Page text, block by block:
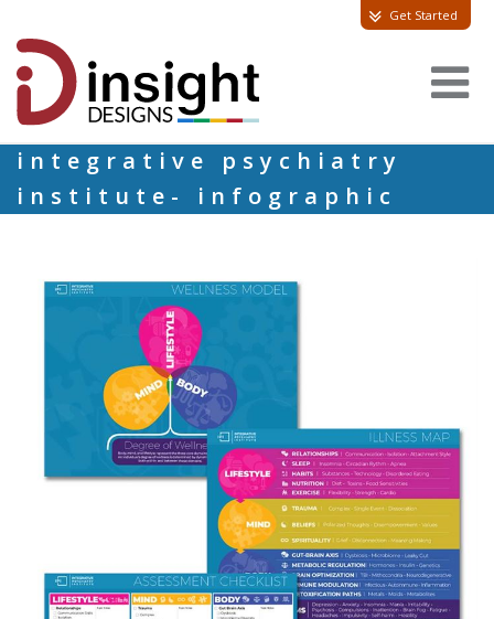
Get Started
integrative psychiatry
institute- infographic